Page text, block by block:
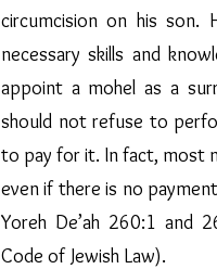
circumcision on his son.
necessary skills and
appoint a mohel as a
should not refuse to
to pay for it. In fact, most
even if there is no
Yoreh De’ah 260:1 and
Code of Jewish Law).